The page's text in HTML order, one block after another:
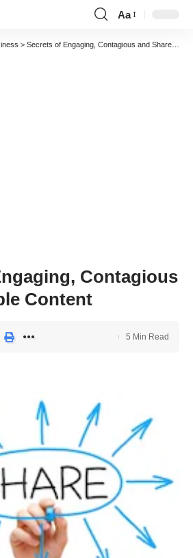
Font
Resizer
Aa
> Secrets of Engaging, Contagious and Shareable Content
Contagious
Content
5 Min Read